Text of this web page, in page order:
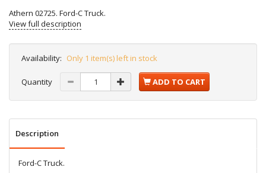
Athern 02725. Ford-C Truck.
View full description
Availability: Only 1 item(s) left in stock
Quantity ADD TO CART
Description
Ford-C Truck.